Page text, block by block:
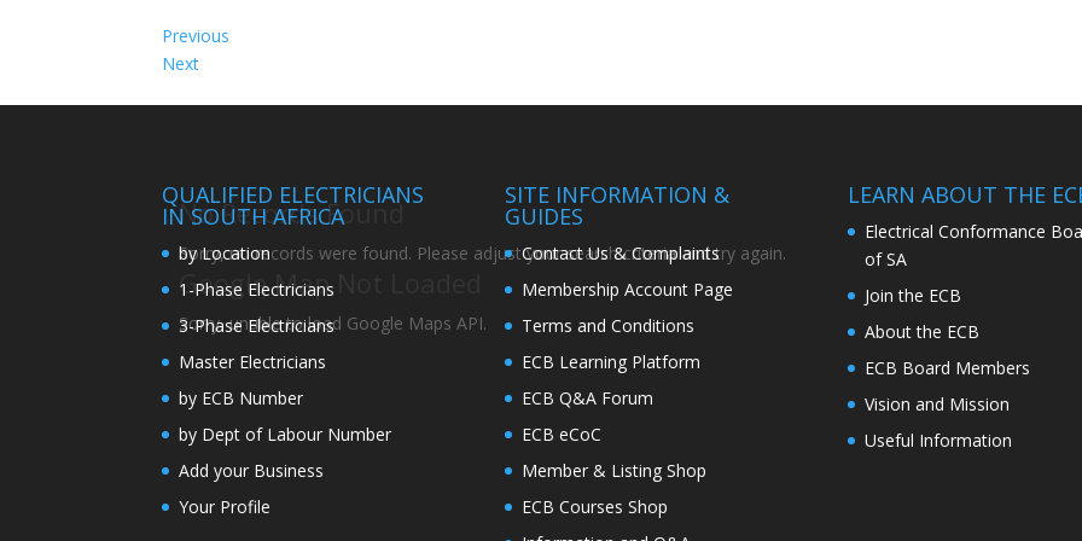
No Records Found
Sorry, no records were found. Please adjust your search criteria and try again.
Google Map Not Loaded
Sorry, unable to load Google Maps API.
Previous
Next
QUALIFIED ELECTRICIANS
IN SOUTH AFRICA
by Location
1-Phase Electricians
3-Phase Electricians
Master Electricians
by ECB Number
by Dept of Labour Number
Add your Business
Your Profile
SITE INFORMATION &
GUIDES
Contact Us & Complaints
Membership Account Page
Terms and Conditions
ECB Learning Platform
ECB Q&A Forum
ECB eCoC
Member & Listing Shop
ECB Courses Shop
LEARN ABOUT THE
Electrical Conformance
of SA
Join the ECB
About the ECB
ECB Board Members
Vision and Mission
Useful Information